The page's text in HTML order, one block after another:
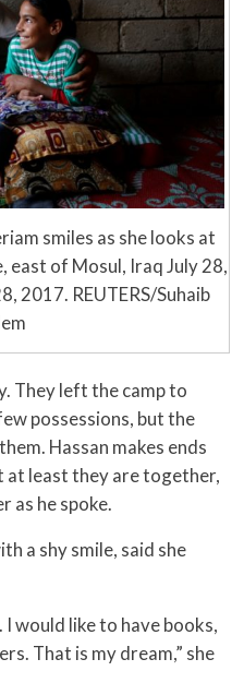
smiles as she looks at
east of Mosul, Iraq July 28,
2017. REUTERS/Suhaib
They left the camp to
possessions, but the
Hassan makes ends
at least they are together,
as he spoke.
a shy smile, said she
I would like to have books,
That is my dream,” she